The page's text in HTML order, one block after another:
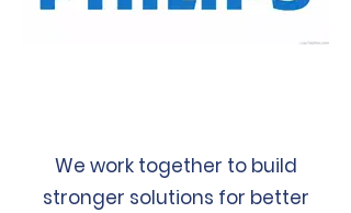
We work together to build
stronger solutions for better